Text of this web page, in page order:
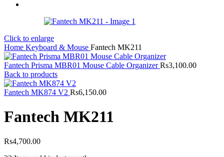
Click to enlarge
Home Keyboard & Mouse Fantech MK211
Fantech Prisma MBR01 Mouse Cable OrganizerRs3,100.00
Back to products
Fantech MK874 V2 Rs6,150.00
Fantech MK211
Rs4,700.00